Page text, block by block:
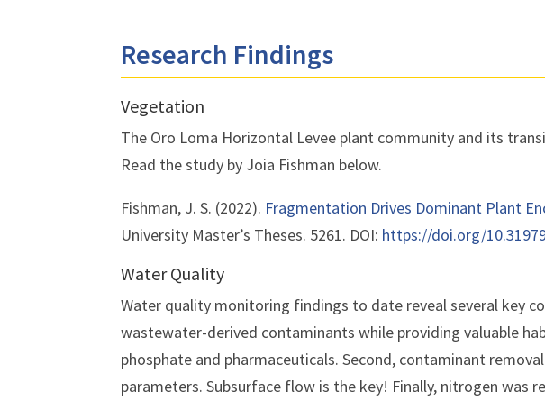
Research Findings
Vegetation
The Oro Loma Horizontal Levee plant community and its
Read the study by Joia Fishman below.
Fishman, J. S. (2022). Fragmentation Drives Dominant Plant
University Master’s Theses. 5261. DOI: https://doi.org/
Water Quality
Water quality monitoring findings to date reveal several key
wastewater-derived contaminants while providing valuable
phosphate and pharmaceuticals. Second, contaminant
parameters. Subsurface flow is the key! Finally, nitrogen was